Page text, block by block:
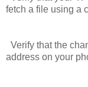
fetch a file using a
Verify that the
address on your